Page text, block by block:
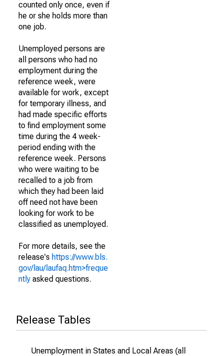
counted only once, even if
he or she holds more than
one job.
Unemployed persons are
all persons who had no
employment during the
reference week, were
available for work, except
for temporary illness, and
had made specific efforts
to find employment some
time during the 4 week-
period ending with the
reference week. Persons
who were waiting to be
recalled to a job from
which they had been laid
off need not have been
looking for work to be
classified as unemployed.
For more details, see the
release's https://www.bls.
gov/lau/laufaq.htm>freque
ntly asked questions.
Release Tables
Unemployment in States and Local Areas (all